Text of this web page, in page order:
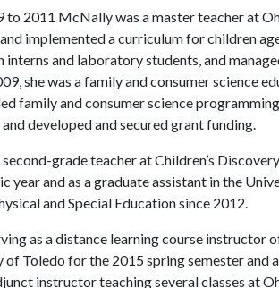
2011 McNally was a master teacher at
implemented a curriculum for children
and laboratory students, and
she was a family and consumer science
family and consumer science
developed and secured grant funding.
grade teacher at Children’s
year and as a graduate assistant in the
and Special Education since 2012.
as a distance learning course instructor
of Toledo for the 2015 spring semester and
instructor teaching several classes at